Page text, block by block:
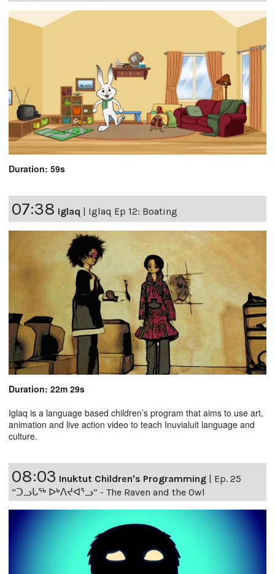
Duration: 59s
07:38 Iglaq Iglaq Ep 12: Boating
Duration: 22m 29s
Iglaq is a language based children’s program that aims to use art,
animation and live action video to teach Inuvialuit language and
culture.
08:03 Inuktut Children's Programming
Ep. 25
“ᑐᓗᒐᖅ ᐅᒃᐱᔪᐊᕐᓗ” - The Raven and the Owl